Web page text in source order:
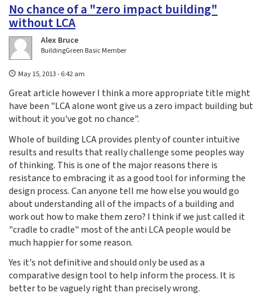
No chance of a "zero impact building"
without LCA
Alex Bruce
BuildingGreen Basic Member
May 15, 2013 - 6:42 am
Great article however I think a more appropriate title might
have been "LCA alone wont give us a zero impact building but
without it you've got no chance".
Whole of building LCA provides plenty of counter intuitive
results and results that really challenge some peoples way
of thinking. This is one of the major reasons there is
resistance to embracing it as a good tool for informing the
design process. Can anyone tell me how else you would go
about understanding all of the impacts of a building and
work out how to make them zero? I think if we just called it
"cradle to cradle" most of the anti LCA people would be
much happier for some reason.
Yes it's not definitive and should only be used as a
comparative design tool to help inform the process. It is
better to be vaguely right than precisely wrong.